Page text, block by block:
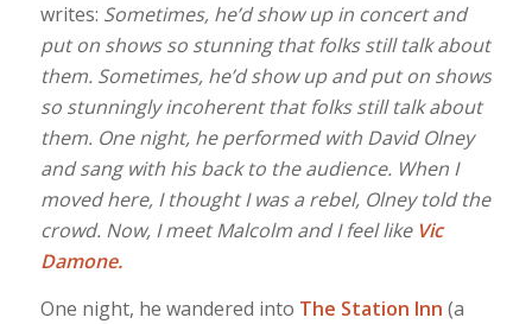
writes: Sometimes, he’d show up in concert and
put on shows so stunning that folks still talk about
them. Sometimes, he’d show up and put on shows
so stunningly incoherent that folks still talk about
them. One night, he performed with David Olney
and sang with his back to the audience. When I
moved here, I thought I was a rebel, Olney told the
crowd. Now, I meet Malcolm and I feel like Vic
Damone.
One night, he wandered into The Station Inn (a